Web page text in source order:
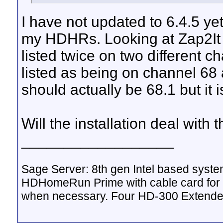
I have not updated to 6.4.5
my HDHRs. Looking at
listed twice on two different
listed as being on channel
should actually be 68.1 but it
Will the installation deal with
Sage Server: 8th gen Intel based
HDHomeRun Prime with cable card
when necessary. Four HD-300